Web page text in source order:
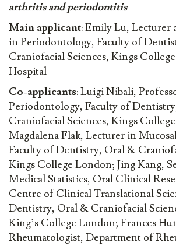
arthritis and periodontitis
Main applicant: Emily Lu, Lecturer
in Periodontology, Faculty of
Craniofacial Sciences, Kings
Hospital
Co-applicants: Luigi Nibali,
Periodontology, Faculty of
Craniofacial Sciences, Kings
Magdalena Flak, Lecturer in
Faculty of Dentistry, Oral &
Kings College London; Jing Kang,
Medical Statistics, Oral Clinical
Centre of Clinical Translational
Dentistry, Oral & Craniofacial
King’s College London; Frances
Rheumatologist, Department of